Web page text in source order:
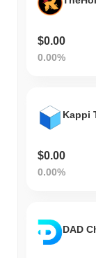
$0.00
0.00%
Kappi
$0.00
0.00%
DAD